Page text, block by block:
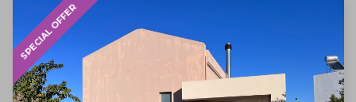
SPECIAL OFFER